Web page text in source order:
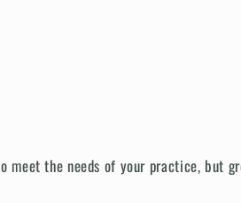
meet the needs of your practice, but